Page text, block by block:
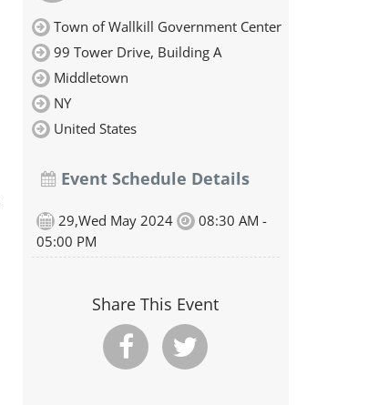
Town of Wallkill Government Center
99 Tower Drive, Building A
Middletown
NY
United States
Event Schedule Details
29,Wed May 2024
08:30 AM -
05:00 PM
Share This Event